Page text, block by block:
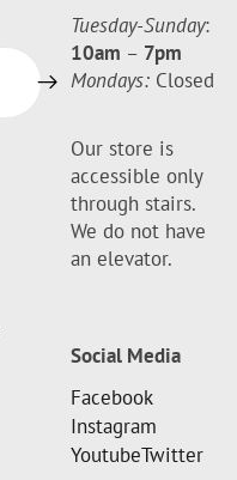
Tuesday-Sunday:
10am – 7pm
Mondays: Closed
Our store is
accessible only
through stairs.
We do not have
an elevator.
Social Media
Facebook
Instagram
YoutubeTwitter